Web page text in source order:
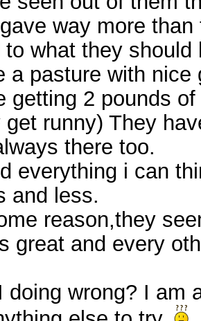
way more
to what they should
a pasture with
getting 2 pounds
get runny) They
there too.
everything i can
and less.
reason,they
great and every
doing wrong? I am